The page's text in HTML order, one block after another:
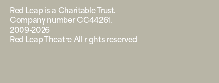
Red Leap is a Charitable Trust.
Company number CC44261.
2009-2026
Red Leap Theatre All rights reserved